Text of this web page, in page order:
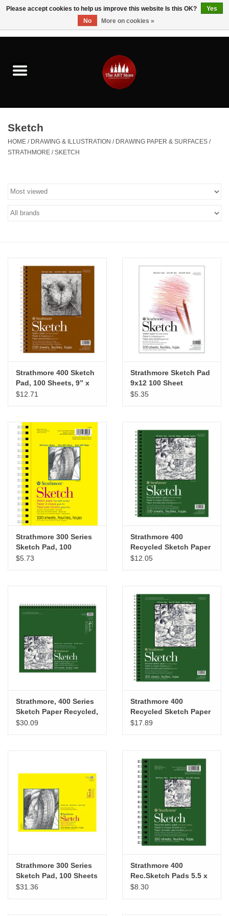
Brushes & Brush Accessories
Paints & Mediums
Kids
Canvas & Surfaces
Furniture & Easels
Tabletop RPG & Warhammer
Games
Printmaking
CLASSES
"GOOD BUYS" / "GOOD
BYES"
W.A. Portman
Gift cards
The Studio Society Pages
Sketch
HOME / DRAWING & ILLUSTRATION / DRAWING PAPER & SURFACES /
STRATHMORE /SKETCH
Strathmore 400 Sketch
Pad, 100 Sheets, 9” x
12”
$12.71
Strathmore Sketch Pad
9x12 100 Sheet
$5.35
Strathmore 300 Series
Sketch Pad, 100
Sheets, 5.5" x 8.5"
$5.73
Strathmore 400
Recycled Sketch Paper
Pad, 9” x 12”
$12.05
Strathmore, 400 Series
Sketch Paper Recycled,
14x17 100 Sheets
$30.09
Strathmore 400
Recycled Sketch Paper
Pad, 11” x 14”
$17.89
Strathmore 300 Series
Sketch Pad, 100 Sheets
18” x 24”
$31.36
Strathmore 400
Rec.Sketch Pads 5.5 x
8.5
$8.30
Please accept cookies to help us improve this website Is this OK?
Yes
No
More on cookies »